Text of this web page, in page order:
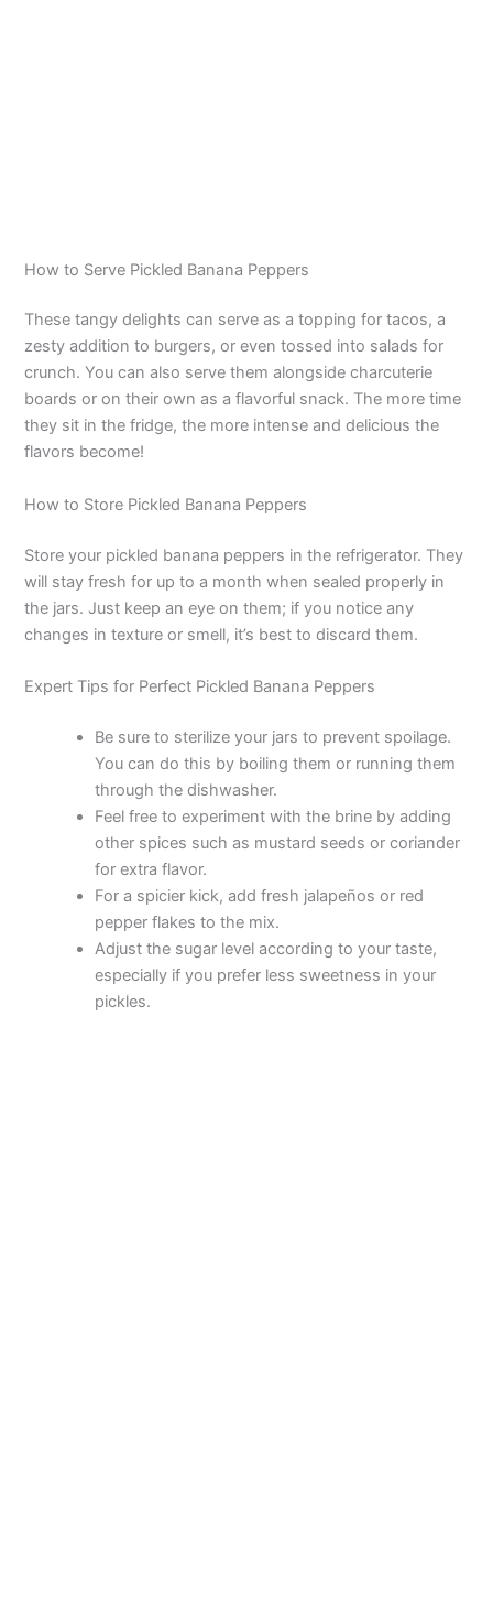
How to Serve Pickled Banana Peppers
These tangy delights can serve as a topping for tacos, a
zesty addition to burgers, or even tossed into salads for
crunch. You can also serve them alongside charcuterie
boards or on their own as a flavorful snack. The more time
they sit in the fridge, the more intense and delicious the
flavors become!
How to Store Pickled Banana Peppers
Store your pickled banana peppers in the refrigerator. They
will stay fresh for up to a month when sealed properly in
the jars. Just keep an eye on them; if you notice any
changes in texture or smell, it’s best to discard them.
Expert Tips for Perfect Pickled Banana Peppers
Be sure to sterilize your jars to prevent spoilage.
You can do this by boiling them or running them
through the dishwasher.
Feel free to experiment with the brine by adding
other spices such as mustard seeds or coriander
for extra flavor.
For a spicier kick, add fresh jalapeños or red
pepper flakes to the mix.
Adjust the sugar level according to your taste,
especially if you prefer less sweetness in your
pickles.